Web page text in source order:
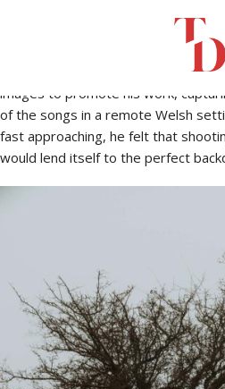
At the start of October I was
acoustic musician who specialises
music into modern arrangements.
images to promote his work,
of the songs in a remote Welsh
fast approaching, he felt that
would lend itself to the perfect